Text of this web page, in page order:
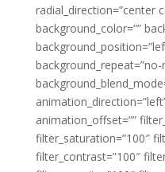
radial_direction=”center
background_color=””
background_repeat=”no-
animation_offset=””
filter_saturation=”100″
filter_contrast=”100″